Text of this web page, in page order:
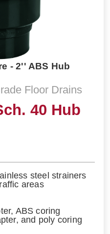
- 2'' ABS Hub
Floor Drains
40 Hub
steel strainers
areas
ABS coring
and poly coring